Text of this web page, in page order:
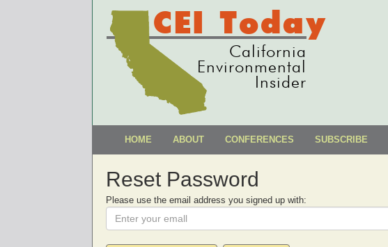
CEI Today
California
Environmental
Insider
HOME ABOUT CONFERENCES SUBSCRIBE
Reset Password
Please use the email address you signed up with: